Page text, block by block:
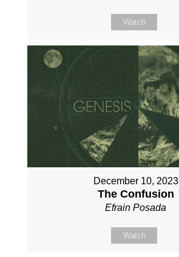
Watch
December 10, 2023
The Confusion
Efrain Posada
Watch